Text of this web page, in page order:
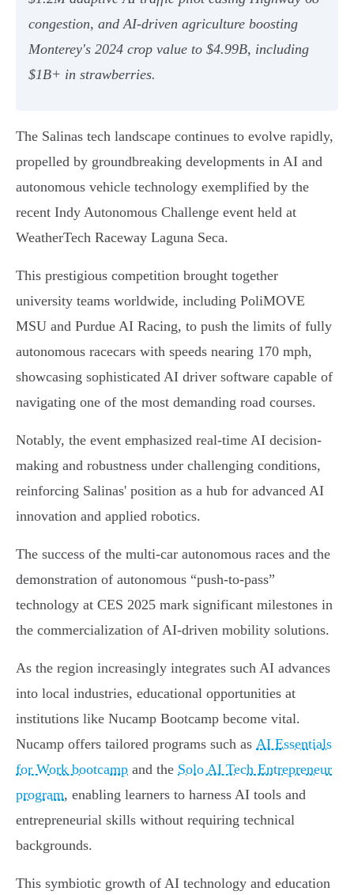
congestion, and AI-driven agriculture boosting
Monterey's 2024 crop value to $4.99B, including
$1B+ in strawberries.
The Salinas tech landscape continues to evolve rapidly,
propelled by groundbreaking developments in AI and
autonomous vehicle technology exemplified by the
recent Indy Autonomous Challenge event held at
WeatherTech Raceway Laguna Seca.
This prestigious competition brought together
university teams worldwide, including PoliMOVE
MSU and Purdue AI Racing, to push the limits of fully
autonomous racecars with speeds nearing 170 mph,
showcasing sophisticated AI driver software capable of
navigating one of the most demanding road courses.
Notably, the event emphasized real-time AI decision-
making and robustness under challenging conditions,
reinforcing Salinas' position as a hub for advanced AI
innovation and applied robotics.
The success of the multi-car autonomous races and the
demonstration of autonomous “push-to-pass”
technology at CES 2025 mark significant milestones in
the commercialization of AI-driven mobility solutions.
As the region increasingly integrates such AI advances
into local industries, educational opportunities at
institutions like Nucamp Bootcamp become vital.
Nucamp offers tailored programs such as AI Essentials
for Work bootcamp and the Solo AI Tech Entrepreneur
program, enabling learners to harness AI tools and
entrepreneurial skills without requiring technical
backgrounds.
This symbiotic growth of AI technology and education